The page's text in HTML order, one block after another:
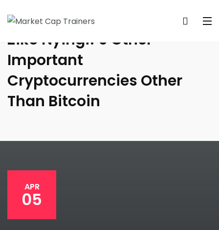
Ziko Nyingi! 9 Other
Important
Cryptocurrencies Other
Than Bitcoin
APR
05